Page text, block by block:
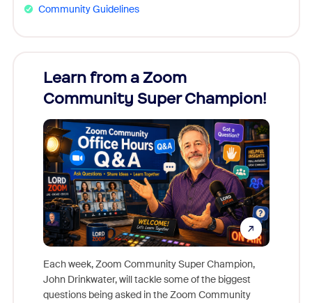
Community Guidelines
Learn from a Zoom
Community Super Champion!
Each week, Zoom Community Super Champion,
John Drinkwater, will tackle some of the biggest
questions being asked in the Zoom Community